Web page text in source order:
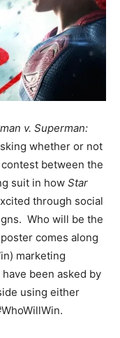
v. Superman:
whether or not
between the
suit in how Star
through social
Who will be the
comes along
marketing
been asked by
using either